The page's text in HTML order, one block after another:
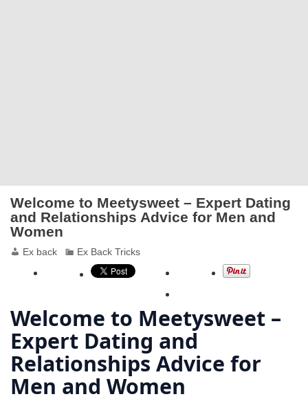
Welcome to Meetysweet – Expert Dating
and Relationships Advice for Men and
Women
Ex back Ex Back Tricks
Welcome to Meetysweet –
Expert Dating and
Relationships Advice for
Men and Women